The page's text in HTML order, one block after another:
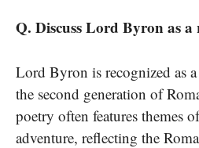
Q. Discuss Lord Byron as a
Lord Byron is recognized as
the second generation of
poetry often features themes
adventure, reflecting the